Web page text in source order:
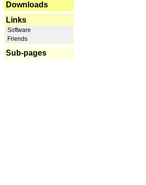
Downloads
Links
Software
Friends
Sub-pages